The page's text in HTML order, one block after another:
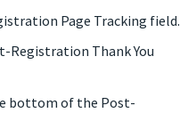
Page Tracking field.
Registration Thank You
bottom of the Post-